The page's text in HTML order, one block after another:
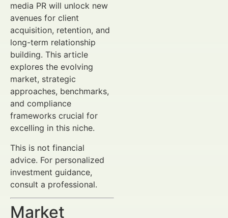
media PR will unlock new
avenues for client
acquisition, retention, and
long-term relationship
building. This article
explores the evolving
market, strategic
approaches, benchmarks,
and compliance
frameworks crucial for
excelling in this niche.
This is not financial
advice. For personalized
investment guidance,
consult a professional.
Market